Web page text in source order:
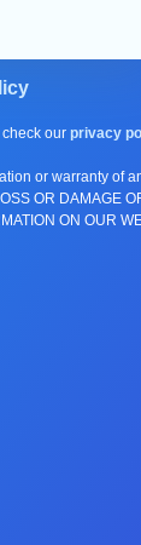
our privacy
or warranty of
OR DAMAGE
ON OUR